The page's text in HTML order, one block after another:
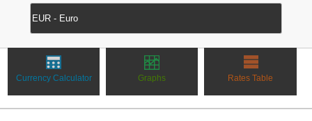
Currency Calculator Graphs Rates Table